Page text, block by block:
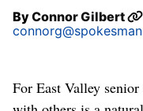
ByConnor Gilbert
For East Valley